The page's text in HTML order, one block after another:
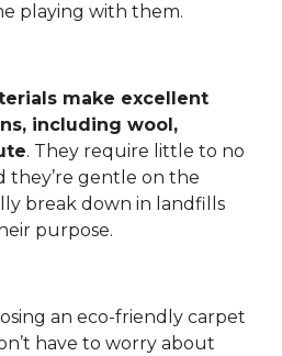
playing with them.
make excellent
including wool,
. They require little to no
they’re gentle on the
break down in landfills
purpose.
an eco-friendly carpet
have to worry about